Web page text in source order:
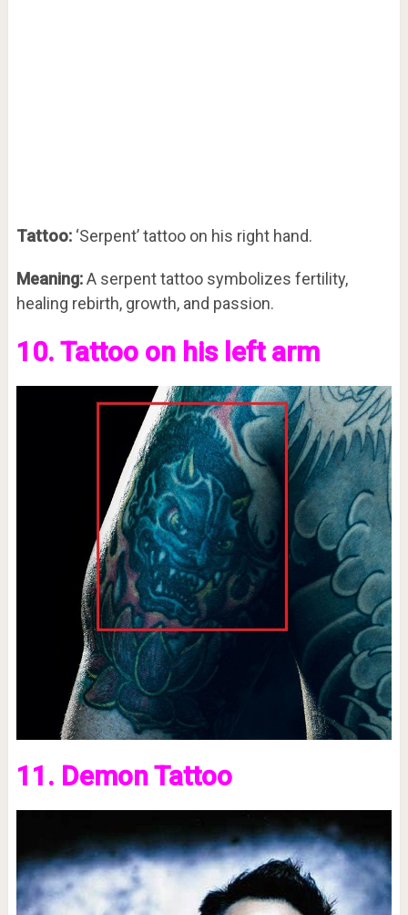
Tattoo:‘Serpent’ tattoo on his right hand.
Meaning:A serpent tattoo symbolizes fertility,
healing rebirth, growth, and passion.
10. Tattoo on his left arm
11. Demon Tattoo